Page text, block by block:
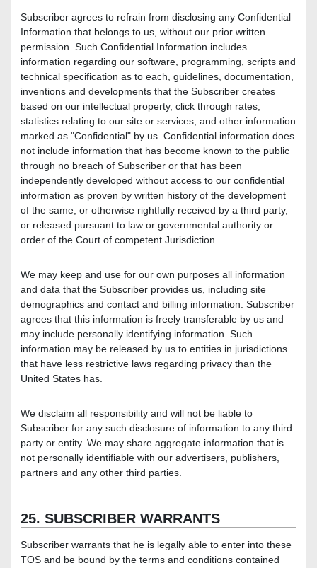
Subscriber agrees to refrain from disclosing any Confidential
Information that belongs to us, without our prior written
permission. Such Confidential Information includes
information regarding our software, programming, scripts and
technical specification as to each, guidelines, documentation,
inventions and developments that the Subscriber creates
based on our intellectual property, click through rates,
statistics relating to our site or services, and other information
marked as "Confidential" by us. Confidential information does
not include information that has become known to the public
through no breach of Subscriber or that has been
independently developed without access to our confidential
information as proven by written history of the development
of the same, or otherwise rightfully received by a third party,
or released pursuant to law or governmental authority or
order of the Court of competent Jurisdiction.
We may keep and use for our own purposes all information
and data that the Subscriber provides us, including site
demographics and contact and billing information. Subscriber
agrees that this information is freely transferable by us and
may include personally identifying information. Such
information may be released by us to entities in jurisdictions
that have less restrictive laws regarding privacy than the
United States has.
We disclaim all responsibility and will not be liable to
Subscriber for any such disclosure of information to any third
party or entity. We may share aggregate information that is
not personally identifiable with our advertisers, publishers,
partners and any other third parties.
25. SUBSCRIBER WARRANTS
Subscriber warrants that he is legally able to enter into these
TOS and be bound by the terms and conditions contained